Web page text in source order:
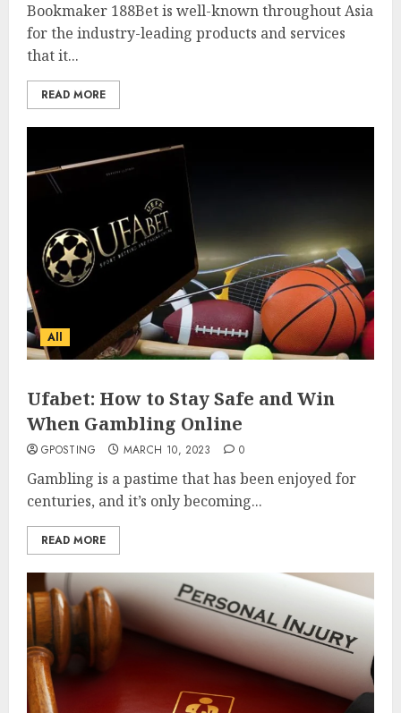
Bookmaker 188Bet is well-known throughout Asia
for the industry-leading products and services
that it...
READ MORE
All
Ufabet: How to Stay Safe and Win
When Gambling Online
GPOSTING MARCH 10, 2023 0
Gambling is a pastime that has been enjoyed for
centuries, and it’s only becoming...
READ MORE